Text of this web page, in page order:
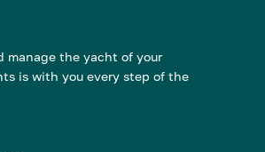
manage the yacht of your
is with you every step of the